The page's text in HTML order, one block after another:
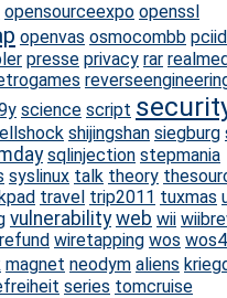
opensourceexpo openssl
openvas osmocombb
presse privacy rar
science script
shijingshan siegburg
sqlinjection stepmania
syslinux talk theory
travel trip2011 tuxmas
vulnerability web wii
wiretapping wos wos4
magnet neodym aliens
series tomcruise